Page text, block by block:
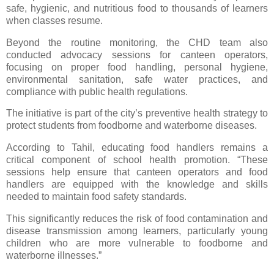
safe, hygienic, and nutritious food to thousands of learners
when classes resume.
Beyond the routine monitoring, the CHD team also
conducted advocacy sessions for canteen operators,
focusing on proper food handling, personal hygiene,
environmental sanitation, safe water practices, and
compliance with public health regulations.
The initiative is part of the city’s preventive health strategy to
protect students from foodborne and waterborne diseases.
According to Tahil, educating food handlers remains a
critical component of school health promotion. “These
sessions help ensure that canteen operators and food
handlers are equipped with the knowledge and skills
needed to maintain food safety standards.
This significantly reduces the risk of food contamination and
disease transmission among learners, particularly young
children who are more vulnerable to foodborne and
waterborne illnesses.”